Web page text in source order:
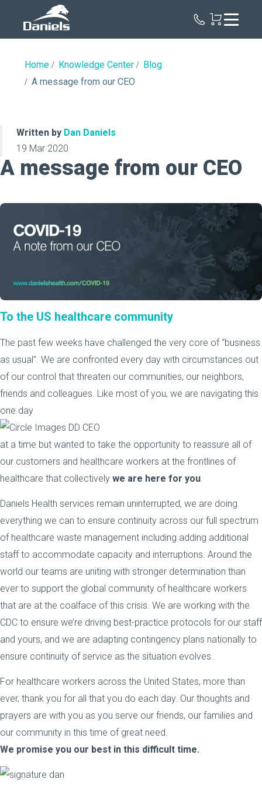
Home Knowledge Center
Blog
A message from our CEO
Written by Dan Daniels
19 Mar 2020
A message from our CEO
To the US healthcare community
The past few weeks have challenged the very core of “business
as usual”. We are confronted every day with circumstances out
of our control that threaten our communities, our neighbors,
friends and colleagues. Like most of you, we are navigating this
one day
at a time but wanted to take the opportunity to reassure all of
our customers and healthcare workers at the frontlines of
healthcare that collectively we are here for you
Daniels Health services remain uninterrupted, we are doing
everything we can to ensure continuity across our full spectrum
of healthcare waste management including adding additional
staff to accommodate capacity and interruptions. Around the
world our teams are uniting with stronger determination than
ever to support the global community of healthcare workers
that are at the coalface of this crisis. We are working with the
CDC to ensure we’re driving best-practice protocols for our staff
and yours, and we are adapting contingency plans nationally to
ensure continuity of service as the situation evolves.
For healthcare workers across the United States, more than
ever, thank you for all that you do each day. Our thoughts and
prayers are with you as you serve our friends, our families and
our community in this time of great need.
We promise you our best in this difficult time.